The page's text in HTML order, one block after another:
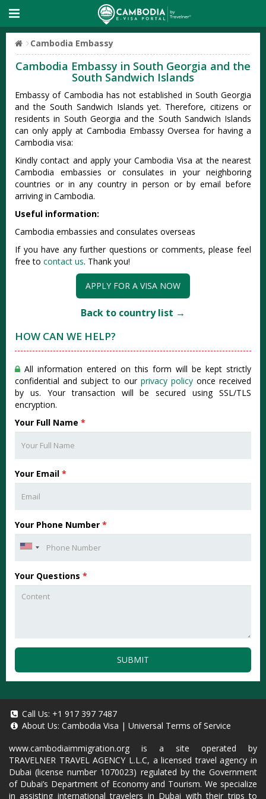
Cambodia Embassy
Cambodia Embassy in South Georgia and the
South Sandwich Islands
Embassy of Cambodia has not established in South Georgia
and the South Sandwich Islands yet. Therefore, citizens or
residents in South Georgia and the South Sandwich Islands
can only apply at Cambodia Embassy Oversea for having a
Cambodia visa:
Kindly contact and apply your Cambodia Visa at the nearest
Cambodia embassies or consulates in your neighboring
countries or in any country in person or by email before
arriving in Cambodia.
Useful information:
Cambodia embassies and consulates overseas
If you have any further questions or comments, please feel
free to contact us. Thank you!
APPLY FOR A VISA NOW
Back to country list →
HOW CAN WE HELP?
All information entered on this form will be kept strictly
confidential and subject to our privacy policy once received
by us. Your transaction will be secured using SSL/TLS
encryption.
Your Full Name *
Your Email *
Your Phone Number *
Your Questions *
SUBMIT
Call Us: +1 917 397 7487
About Us: Cambodia Visa | Universal Terms of Service
www.cambodiaimmigration.org is a site operated by
TRAVELNER TRAVEL AGENCY L.L.C, a licensed travel agency in
Dubai (license number 1070023) regulated by the Government
of Dubai’s Department of Economy and Tourism. We specialize
in assisting international travelers in Dubai with their trips to